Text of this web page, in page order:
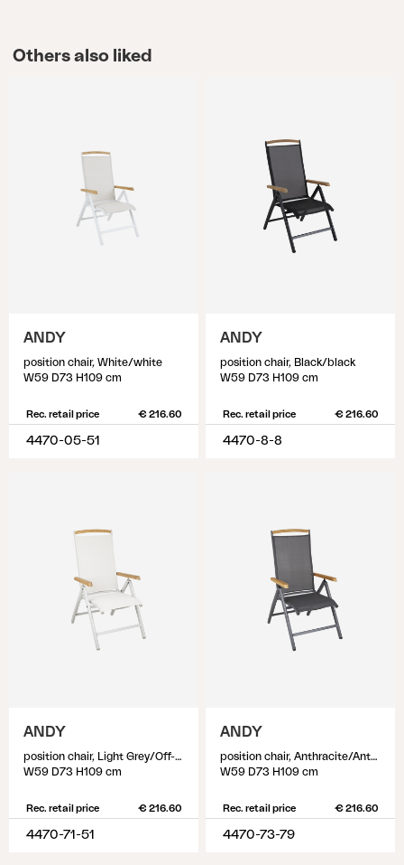
Others also liked
ANDY
position chair, White/white
W59 D73 H109 cm
Rec. retail price € 216.60
4470-05-51
ANDY
position chair, Black/black
W59 D73 H109 cm
Rec. retail price € 216.60
4470-8-8
ANDY
position chair, Light Grey/Off-White
W59 D73 H109 cm
Rec. retail price € 216.60
4470-71-51
ANDY
position chair, Anthracite/Anthracite
W59 D73 H109 cm
Rec. retail price € 216.60
4470-73-79